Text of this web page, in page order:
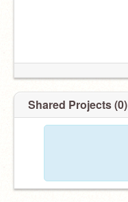
Shared Projects (0)